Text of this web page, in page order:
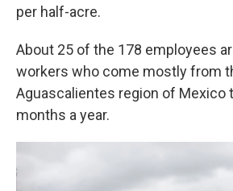
per half-acre.
About 25 of the 178 employees
workers who come mostly from
Aguascalientes region of Mexico
months a year.